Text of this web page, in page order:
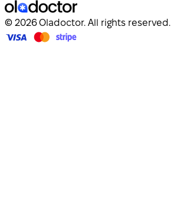
© 2026 Oladoctor. All rights reserved.